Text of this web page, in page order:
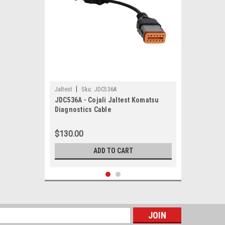
Jaltest Sku: JDC536A
JDC536A - Cojali Jaltest Komatsu
Diagnostics Cable
$130.00
ADD TO CART